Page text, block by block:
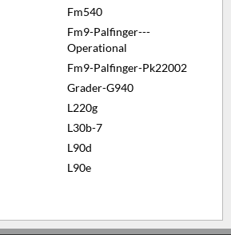
Fm540
Fm9-Palfinger---
Operational
Fm9-Palfinger-Pk22002
Grader-G940
L220g
L30b-7
L90d
L90e